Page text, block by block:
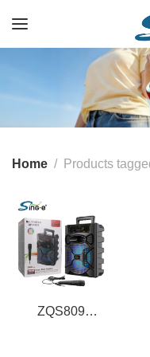
Home Products
ZQS809